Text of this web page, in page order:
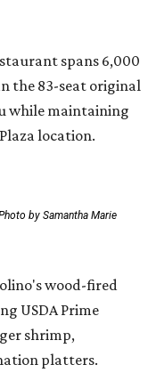
spans 6,000
the 83-seat original
while maintaining
location.
by Samantha Marie
wood-fired
USDA Prime
shrimp,
platters.